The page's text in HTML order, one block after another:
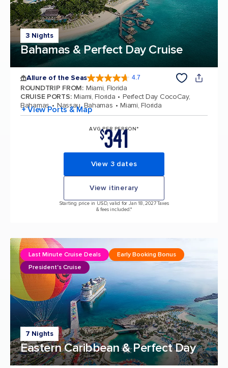
3 Nights
Bahamas & Perfect Day Cruise
Allure of the Seas 4.7
ROUNDTRIP FROM: Miami, Florida
CRUISE PORTS: Miami, Florida
Perfect Day CocoCay,
Bahamas
Nassau, Bahamas Miami, Florida
+ View Ports & Map
AVG PER PERSON*
$341
View 3 dates
View itinerary
Starting price in USD, valid for Jan 18, 2027 Taxes
& fees included.*
7 Nights
Eastern Caribbean & Perfect Day
Last Minute Cruise Deals
Early Booking Bonus
President's Cruise